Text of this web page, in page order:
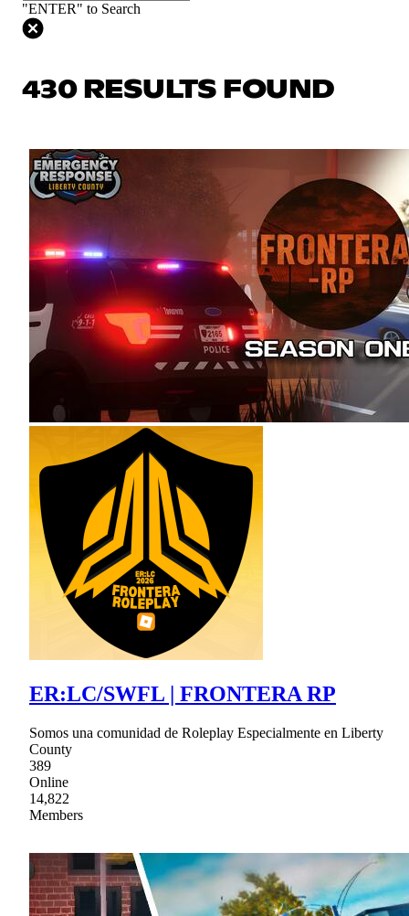
"ENTER" to Search
430 RESULTS FOUND
ER:LC/SWFL | FRONTERA RP
Somos una comunidad de Roleplay Especialmente en Liberty
County
389
Online
14,822
Members